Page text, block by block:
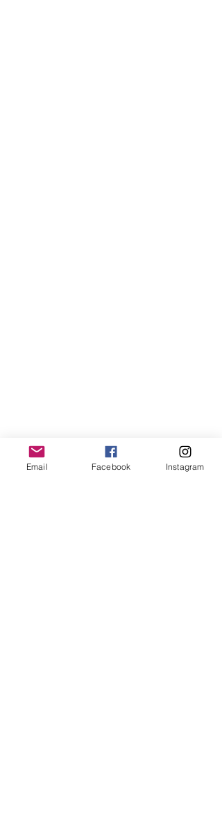
Email Facebook Instagram